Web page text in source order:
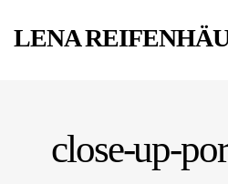
LENA
close-up-